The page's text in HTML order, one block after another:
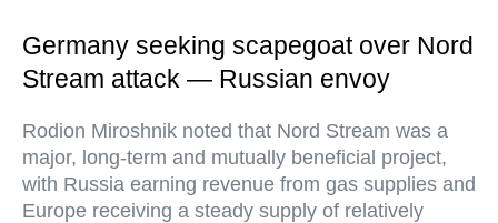
Germany seeking scapegoat over Nord
Stream attack — Russian envoy
Rodion Miroshnik noted that Nord Stream was a
major, long-term and mutually beneficial project,
with Russia earning revenue from gas supplies and
Europe receiving a steady supply of relatively